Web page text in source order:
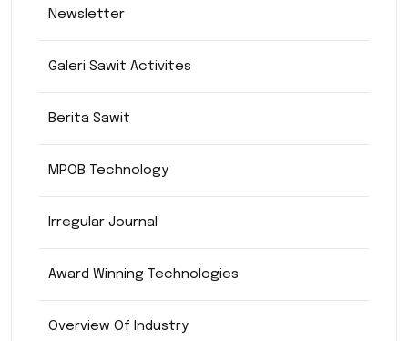
Newsletter
Galeri Sawit Activites
Berita Sawit
MPOB Technology
Irregular Journal
Award Winning Technologies
Overview Of Industry